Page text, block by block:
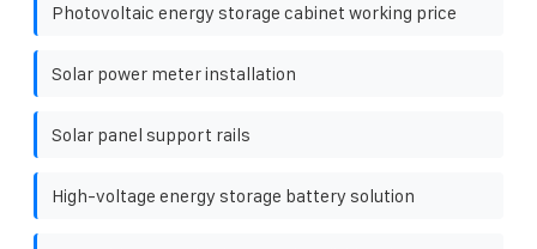
Photovoltaic energy storage cabinet working price
Solar power meter installation
Solar panel support rails
High-voltage energy storage battery solution